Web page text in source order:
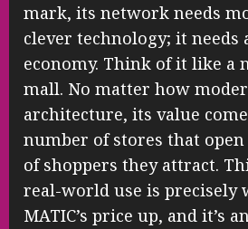
mark, its network needs
clever technology; it needs
economy. Think of it like a
mall. No matter how
architecture, its value
number of stores that
of shoppers they attract.
real-world use is precisely
MATIC’s price up, and it’s